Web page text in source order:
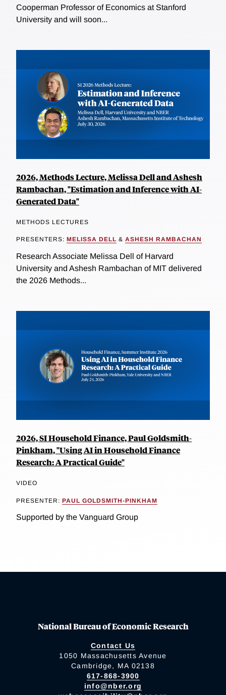
Cooperman Professor of Economics at Stanford
University and will soon...
2026, Methods Lecture, Melissa Dell and Ashesh
Rambachan, "Estimation and Inference with AI-
Generated Data"
METHODS LECTURES
PRESENTERS: MELISSA DELL & ASHESH RAMBACHAN
Research Associate Melissa Dell of Harvard
University and Ashesh Rambachan of MIT delivered
the 2026 Methods...
2026, SI Household Finance, Paul Goldsmith-
Pinkham, "Using AI in Household Finance
Research: A Practical Guide"
VIDEO
PRESENTER: PAUL GOLDSMITH-PINKHAM
Supported by the Vanguard Group
National Bureau of Economic Research
Contact Us
1050 Massachusetts Avenue
Cambridge, MA 02138
617-868-3900
info@nber.org